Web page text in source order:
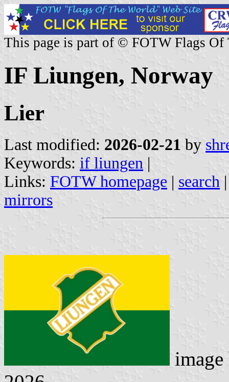
This page is part of © FOTW Flags Of
IF Liungen, Norway
Lier
Last modified: 2026-02-21 by
Keywords: if liungen |
Links: FOTW homepage | search
mirrors